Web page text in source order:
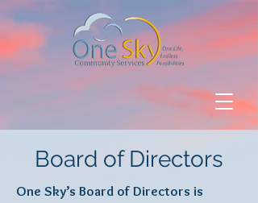
Board of Directors
One Sky’s Board of Directors is